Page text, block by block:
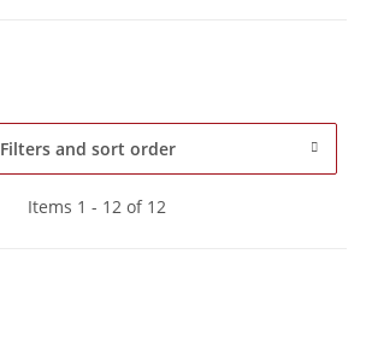
Filters and sort order
Items 1 - 12 of 12